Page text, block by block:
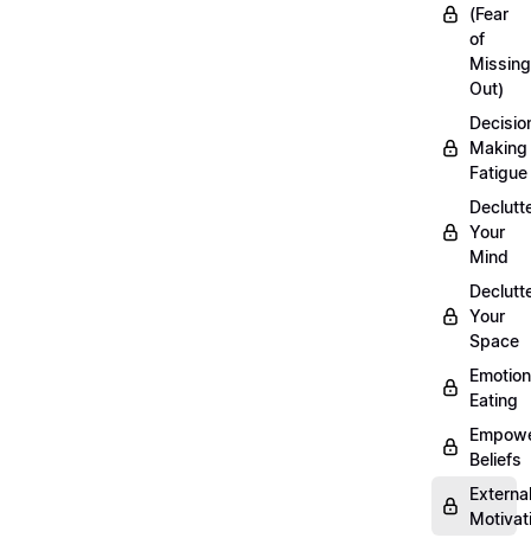
(Fear
of
Missing
Out)
Making
Fatigue
Your
Mind
Your
Space
Eating
Beliefs
External